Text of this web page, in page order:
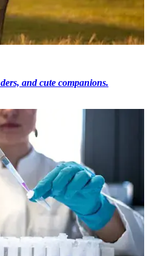
and cute companions.